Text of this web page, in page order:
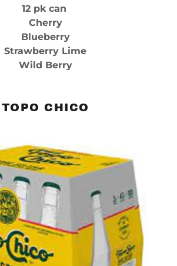
12 pk can
Cherry
Blueberry
Strawberry Lime
Wild Berry
TOPO CHICO